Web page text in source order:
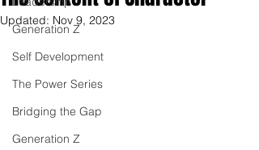
Generation Z
Self Development
The Power Series
Bridging the Gap
Generation Z
Updated: Nov 9, 2023